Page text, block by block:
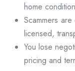
home
Scammers
licensed,
You lose
pricing and